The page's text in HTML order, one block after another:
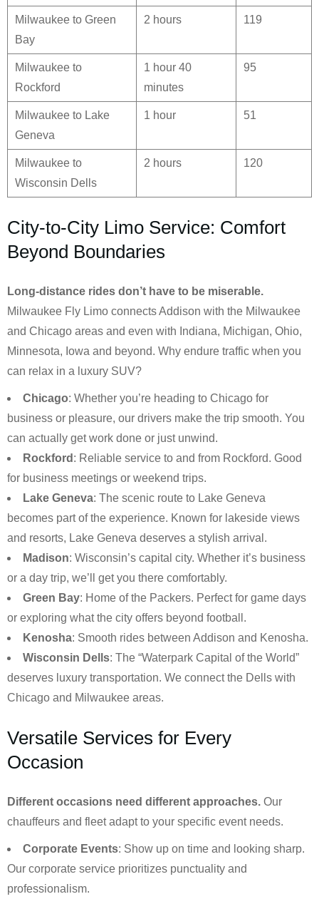
Milwaukee to Green
Bay
2 hours 119
Milwaukee to
Rockford
1 hour 40
minutes
95
Milwaukee to Lake
Geneva
1 hour 51
Milwaukee to
Wisconsin Dells
2 hours 120
City-to-City Limo Service: Comfort
Beyond Boundaries
Long-distance rides don’t have to be miserable.
Milwaukee Fly Limo connects Addison with the Milwaukee
and Chicago areas and even with Indiana, Michigan, Ohio,
Minnesota, Iowa and beyond. Why endure traffic when you
can relax in a luxury SUV?
Chicago: Whether you’re heading to Chicago for
business or pleasure, our drivers make the trip smooth. You
can actually get work done or just unwind.
Rockford : Reliable service to and from Rockford. Good
for business meetings or weekend trips.
Lake Geneva: The scenic route to Lake Geneva
becomes part of the experience. Known for lakeside views
and resorts, Lake Geneva deserves a stylish arrival.
Madison: Wisconsin’s capital city. Whether it’s business
or a day trip, we’ll get you there comfortably.
Green Bay: Home of the Packers. Perfect for game days
or exploring what the city offers beyond football.
Kenosha: Smooth rides between Addison and Kenosha.
Wisconsin Dells: The “Waterpark Capital of the World”
deserves luxury transportation. We connect the Dells with
Chicago and Milwaukee areas.
Versatile Services for Every
Occasion
Different occasions need different approaches. Our
chauffeurs and fleet adapt to your specific event needs.
Corporate Events: Show up on time and looking sharp.
Our corporate service prioritizes punctuality and
professionalism.